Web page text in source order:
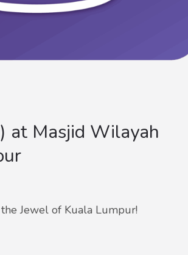
at Masjid Wilayah
Jewel of Kuala Lumpur!